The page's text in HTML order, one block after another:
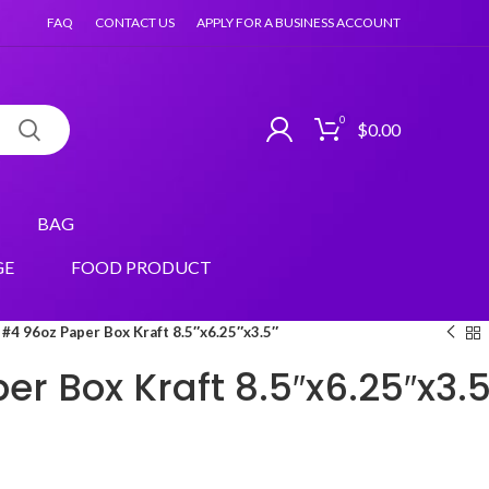
FAQ CONTACT US APPLY FOR A BUSINESS ACCOUNT
0 $0.00
BAG
FOOD PRODUCT
#4 96oz Paper Box Kraft 8.5″x6.25″x3.5″
Box Kraft